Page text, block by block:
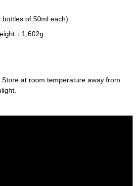
bottles of 50ml each)
：1,602g
at room temperature away from